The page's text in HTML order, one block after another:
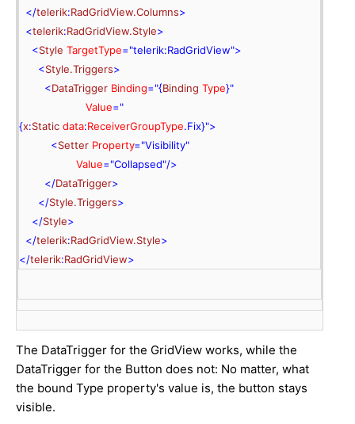
</telerik:RadGridView.Columns>
<telerik:RadGridView.Style>
<Style TargetType="telerik:RadGridView">
<Style.Triggers>
<DataTrigger Binding="{Binding Type}"
Value="
{x:Static data:ReceiverGroupType.Fix}">
<Setter Property="Visibility"
Value="Collapsed"/>
</DataTrigger>
</Style.Triggers>
</Style>
</telerik:RadGridView.Style>
</telerik:RadGridView>
The DataTrigger for the GridView works, while the
DataTrigger for the Button does not: No matter, what
the bound Type property's value is, the button stays
visible.